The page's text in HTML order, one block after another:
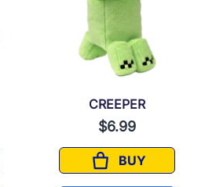
CREEPER
$6.99
BUY
CREEPER